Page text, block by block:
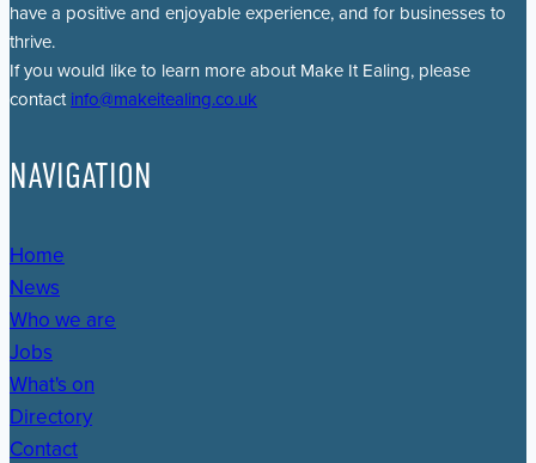
have a positive and enjoyable experience, and for businesses to
thrive.
If you would like to learn more about Make It Ealing, please
contact info@makeitealing.co.uk
NAVIGATION
Home
News
Who we are
Jobs
What's on
Directory
Contact